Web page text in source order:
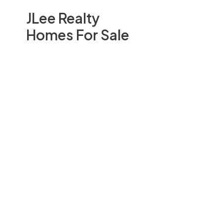
JLee Realty
Homes For Sale